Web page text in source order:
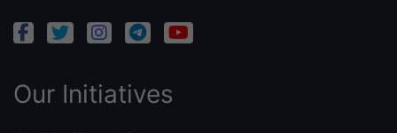
Our Initiatives